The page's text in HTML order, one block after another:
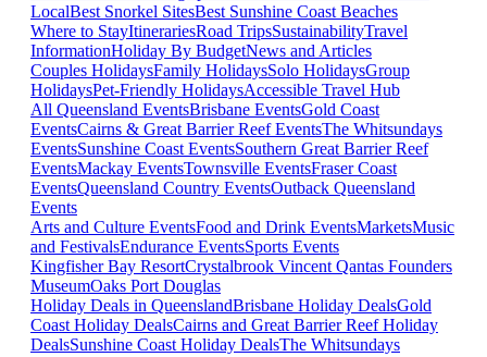
LocalBest Snorkel SitesBest Sunshine Coast Beaches
Where to StayItinerariesRoad TripsSustainabilityTravel
InformationHoliday By BudgetNews and Articles
Couples HolidaysFamily HolidaysSolo HolidaysGroup
HolidaysPet-Friendly HolidaysAccessible Travel Hub
All Queensland EventsBrisbane EventsGold Coast
EventsCairns & Great Barrier Reef EventsThe Whitsundays
EventsSunshine Coast EventsSouthern Great Barrier Reef
EventsMackay EventsTownsville EventsFraser Coast
EventsQueensland Country EventsOutback Queensland
Events
Arts and Culture EventsFood and Drink EventsMarketsMusic
and FestivalsEndurance EventsSports Events
Kingfisher Bay ResortCrystalbrook Vincent Qantas Founders
MuseumOaks Port Douglas
Holiday Deals in QueenslandBrisbane Holiday DealsGold
Coast Holiday DealsCairns and Great Barrier Reef Holiday
DealsSunshine Coast Holiday DealsThe Whitsundays